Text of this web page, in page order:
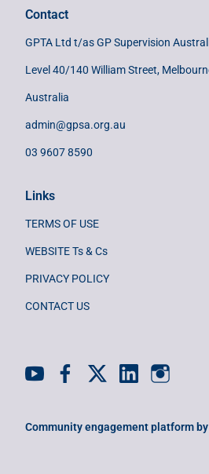
Contact
GPTA Ltd t/as GP Supervision
Level 40/140 William Street,
Australia
admin@gpsa.org.au
03 9607 8590
Links
TERMS OF USE
WEBSITE Ts & Cs
PRIVACY POLICY
CONTACT US
Community engagement platform